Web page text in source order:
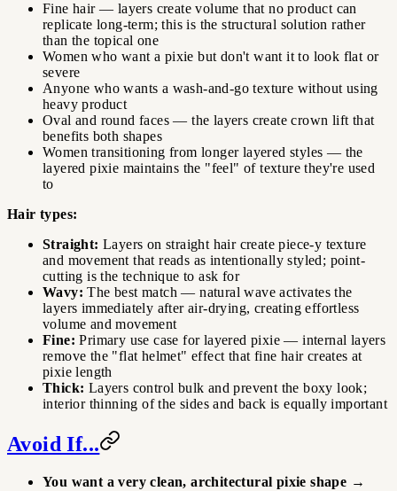
Fine hair — layers create volume that no product can
replicate long-term; this is the structural solution rather
than the topical one
Women who want a pixie but don't want it to look flat or
severe
Anyone who wants a wash-and-go texture without using
heavy product
Oval and round faces — the layers create crown lift that
benefits both shapes
Women transitioning from longer layered styles — the
layered pixie maintains the "feel" of texture they're used
to
Hair types:
Straight: Layers on straight hair create piece-y texture
and movement that reads as intentionally styled; point-
cutting is the technique to ask for
Wavy: The best match — natural wave activates the
layers immediately after air-drying, creating effortless
volume and movement
Fine: Primary use case for layered pixie — internal layers
remove the "flat helmet" effect that fine hair creates at
pixie length
Thick: Layers control bulk and prevent the boxy look;
interior thinning of the sides and back is equally important
Avoid If...
You want a very clean, architectural pixie shape →